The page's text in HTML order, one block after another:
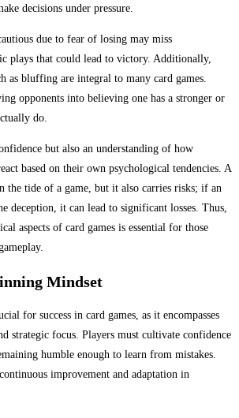
decisions under pressure.
due to fear of losing may miss
plays that could lead to victory. Additionally,
as bluffing are integral to many card games.
opponents into believing one has a stronger or
do.
but also an understanding of how
based on their own psychological tendencies. A
the tide of a game, but it also carries risks; if an
deception, it can lead to significant losses. Thus,
aspects of card games is essential for those
Mindset
for success in card games, as it encompasses
strategic focus. Players must cultivate confidence
humble enough to learn from mistakes.
improvement and adaptation in